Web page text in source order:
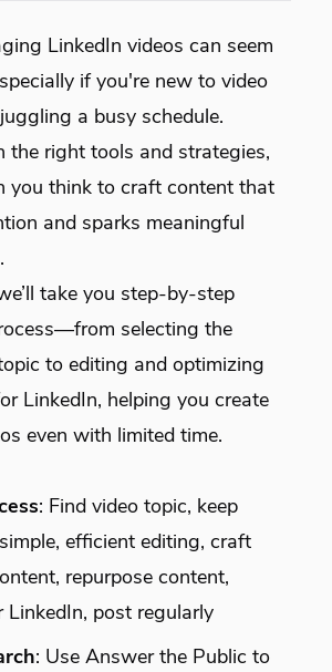
LinkedIn videos can seem
if you're new to video
a busy schedule.
the right tools and strategies,
you think to craft content that
and sparks meaningful
take you step-by-step
selecting the
to editing and optimizing
LinkedIn, helping you create
even with limited time.
: Find video topic, keep
efficient editing, craft
repurpose content,
LinkedIn, post regularly
: Use Answer the Public to